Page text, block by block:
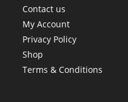
Contact us
My Account
Privacy Policy
Shop
Terms & Conditions